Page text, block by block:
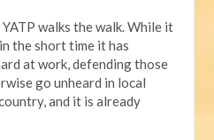
walks the walk. While it
the short time it has
at work, defending those
go unheard in local
and it is already